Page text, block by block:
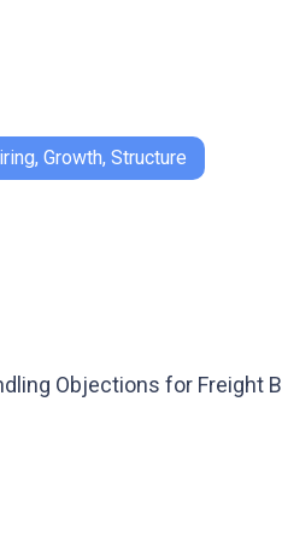
Growth, Structure
Objections for Freight